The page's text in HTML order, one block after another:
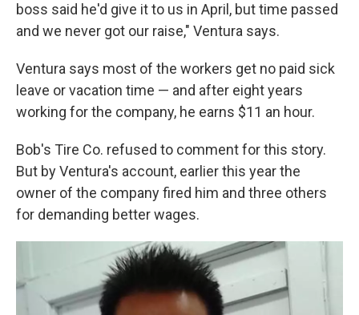
boss said he'd give it to us in April, but time passed
and we never got our raise," Ventura says.
Ventura says most of the workers get no paid sick
leave or vacation time — and after eight years
working for the company, he earns $11 an hour.
Bob's Tire Co. refused to comment for this story.
But by Ventura's account, earlier this year the
owner of the company fired him and three others
for demanding better wages.